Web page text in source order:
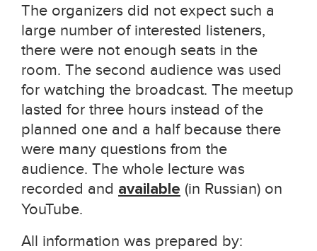
The organizers did not expect such a
large number of interested listeners,
there were not enough seats in the
room. The second audience was used
for watching the broadcast. The meetup
lasted for three hours instead of the
planned one and a half because there
were many questions from the
audience. The whole lecture was
recorded and available (in Russian) on
YouTube.
All information was prepared by: